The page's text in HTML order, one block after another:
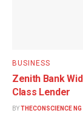
BUSINESS
Zenith Bank
Class Lender
BYTHECONSCIENCE NG